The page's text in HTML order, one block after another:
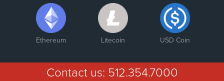
Ethereum Litecoin USD Coin
Contact us: 512.354.7000